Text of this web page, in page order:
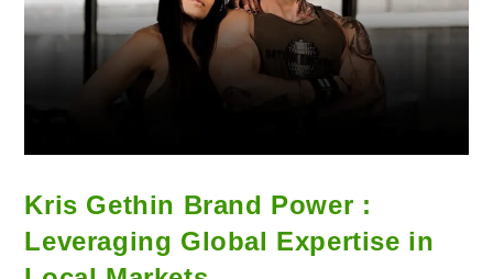
Kris Gethin Brand Power :
Leveraging Global Expertise in